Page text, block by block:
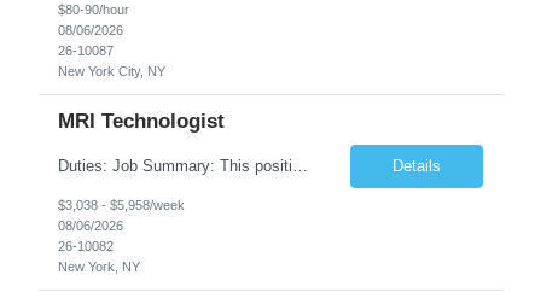
$80-90/hour
08/06/2026
26-10087
New York City, NY
MRI Technologist
Duties: Job Summary: This position operates and/or prepares specialized equipment to perform magnetic imaging procedures. Applies the necessary technical judgment to obtain studies of an acceptable diagnostic quality according to written protocols and the patients' needs. Job Responsibilities: Performs MRI imaging procedures. Positions patients and associated coils to obt... Details
$3,038 - $5,958/week
08/06/2026
26-10082
New York, NY